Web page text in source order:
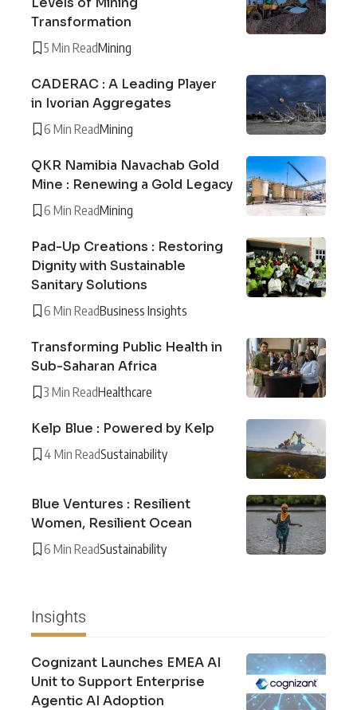
Transformation
5 Min ReadMining
CADERAC : A Leading Player
in Ivorian Aggregates
6 Min ReadMining
QKR Namibia Navachab Gold
Mine : Renewing a Gold Legacy
6 Min ReadMining
Pad-Up Creations : Restoring
Dignity with Sustainable
Sanitary Solutions
6 Min ReadBusiness Insights
Transforming Public Health in
Sub-Saharan Africa
3 Min ReadHealthcare
Kelp Blue : Powered by Kelp
4 Min ReadSustainability
Blue Ventures : Resilient
Women, Resilient Ocean
6 Min ReadSustainability
Insights
Cognizant Launches EMEA AI
Unit to Support Enterprise
Agentic AI Adoption